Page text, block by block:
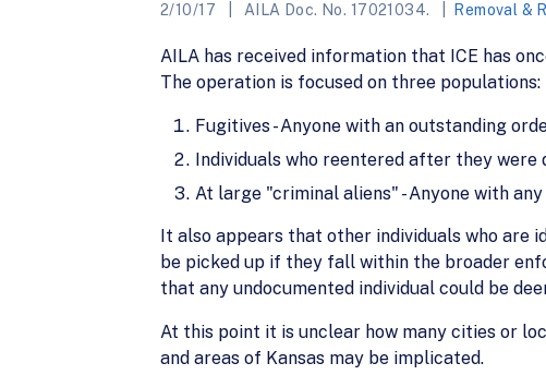
2/10/17 AILA Doc. No. 17021034. Removal &
AILA has received information that ICE has
The operation is focused on three populations:
Fugitives - Anyone with an outstanding
Individuals who reentered after they
At large "criminal aliens" - Anyone with
It also appears that other individuals who are
be picked up if they fall within the broader
that any undocumented individual could be
At this point it is unclear how many cities or
and areas of Kansas may be implicated.